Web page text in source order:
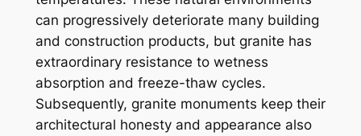
can progressively deteriorate many building
and construction products, but granite has
extraordinary resistance to wetness
absorption and freeze-thaw cycles.
Subsequently, granite monuments keep their
architectural honesty and appearance also